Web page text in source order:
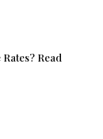
Read